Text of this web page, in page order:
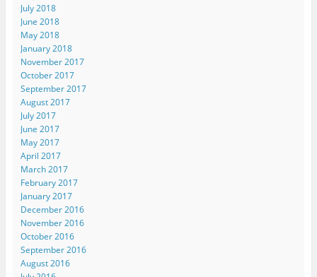
July 2018
June 2018
May 2018
January 2018
November 2017
October 2017
September 2017
August 2017
July 2017
June 2017
May 2017
April 2017
March 2017
February 2017
January 2017
December 2016
November 2016
October 2016
September 2016
August 2016